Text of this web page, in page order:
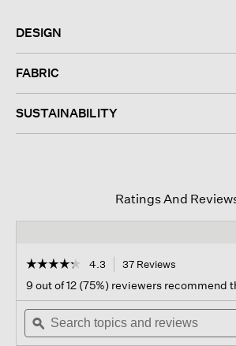
DESIGN
FABRIC
SUSTAINABILITY
Ratings And
☆☆☆☆☆
☆☆☆☆☆
out
of
stars.
Read
4.3 37 Reviews
navigate
to
reviews.
9 out of 12 (75%) reviewers recommend
Search
topics
and
ϙ